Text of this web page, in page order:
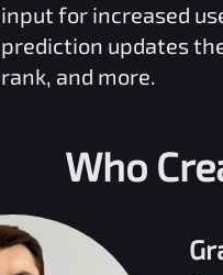
input for increased
prediction updates
rank, and more.
Who